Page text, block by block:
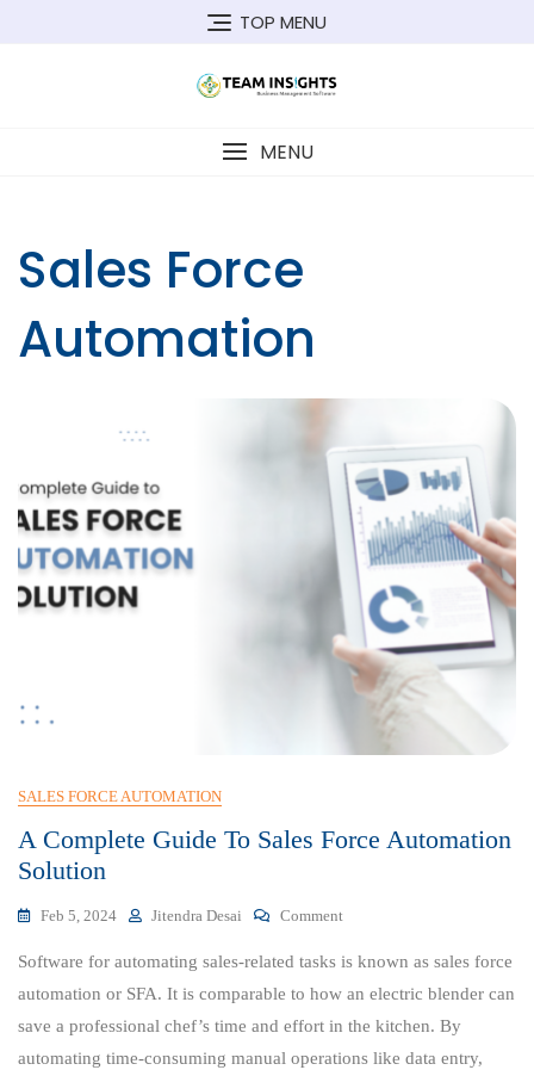
TOP MENU
MENU
Sales Force
Automation
SALES FORCE AUTOMATION
A Complete Guide To Sales Force Automation
Solution
Feb 5, 2024 Jitendra Desai Comment
Complete
Guide
Sales
Force
Software for automating sales-related tasks is known as sales force
automation or SFA. It is comparable to how an electric blender can
save a professional chef’s time and effort in the kitchen. By
automating time-consuming manual operations like data entry,